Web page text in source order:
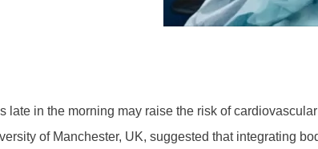
late in the morning may raise the risk of
of Manchester, UK, suggested that integrating